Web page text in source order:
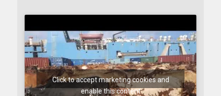
Click to accept marketing cookies and
enable this content